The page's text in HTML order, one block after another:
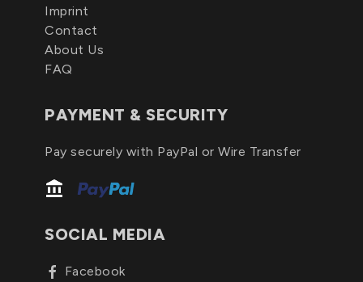
Imprint
Contact
About Us
FAQ
PAYMENT & SECURITY
Pay securely with PayPal or Wire Transfer
SOCIAL MEDIA
Facebook